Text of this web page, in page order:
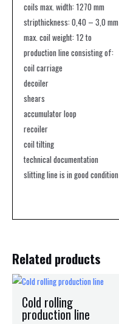
coils max. width: 1270 mm
stripthickness: 0,40 – 3,0 mm
max. coil weight: 12 to
production line consisting of:
coil carriage
decoiler
shears
accumulator loop
recoiler
coil tilting
technical documentation
slitting line is in good condition
Related products
Cold rolling
production line